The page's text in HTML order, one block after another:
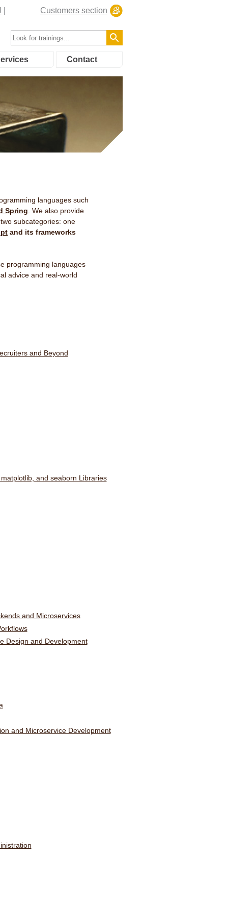
Customers section
Contact
languages such
Spring . We also provide
subcategories: one
and its frameworks
programming languages
advice and real-world
and Beyond
and seaborn Libraries
and Microservices
Design and Development
and Microservice Development